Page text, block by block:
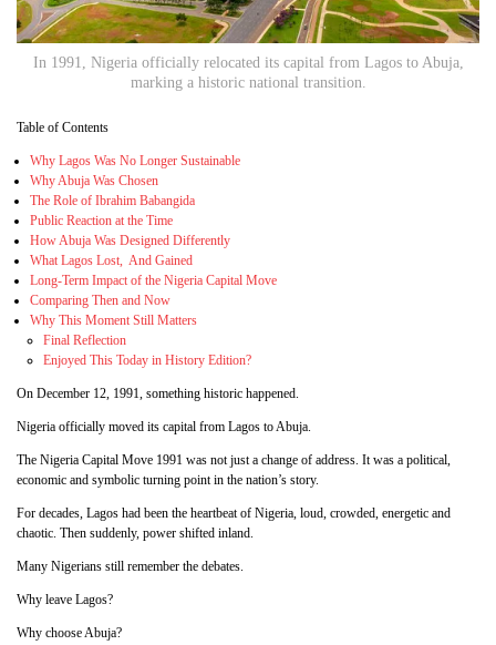
In 1991, Nigeria officially relocated its capital from Lagos to Abuja,
marking a historic national transition.
Table of Contents
Why Lagos Was No Longer Sustainable
Why Abuja Was Chosen
The Role of Ibrahim Babangida
Public Reaction at the Time
How Abuja Was Designed Differently
What Lagos Lost, And Gained
Long-Term Impact of the Nigeria Capital Move
Comparing Then and Now
Why This Moment Still Matters
Final Reflection
Enjoyed This Today in History Edition?
On December 12, 1991, something historic happened.
Nigeria officially moved its capital from Lagos to Abuja.
The Nigeria Capital Move 1991 was not just a change of address. It was a political,
economic and symbolic turning point in the nation’s story.
For decades, Lagos had been the heartbeat of Nigeria, loud, crowded, energetic and
chaotic. Then suddenly, power shifted inland.
Many Nigerians still remember the debates.
Why leave Lagos?
Why choose Abuja?